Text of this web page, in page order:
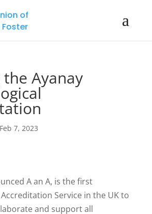
Ayanay
Feb 7, 2023
A an A, is the first
Service in the UK to
and support all